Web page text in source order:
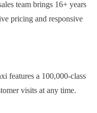
team brings 16+ years
pricing and responsive
features a 100,000-class
visits at any time.